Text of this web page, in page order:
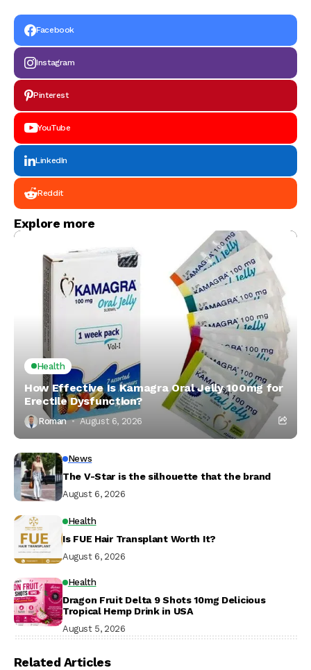
ERP Success
Facebook
Instagram
Pinterest
YouTube
LinkedIn
Reddit
Explore more
Health
How Effective Is Kamagra Oral Jelly 100mg for
Erectile Dysfunction?
Roman August 6, 2026
News
The V-Star is the silhouette that the brand
August 6, 2026
Health
Is FUE Hair Transplant Worth It?
August 6, 2026
Health
Dragon Fruit Delta 9 Shots 10mg Delicious
Tropical Hemp Drink in USA
August 5, 2026
Related Articles